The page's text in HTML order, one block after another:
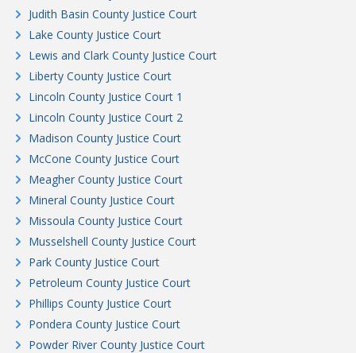
Judith Basin County Justice Court
Lake County Justice Court
Lewis and Clark County Justice Court
Liberty County Justice Court
Lincoln County Justice Court 1
Lincoln County Justice Court 2
Madison County Justice Court
McCone County Justice Court
Meagher County Justice Court
Mineral County Justice Court
Missoula County Justice Court
Musselshell County Justice Court
Park County Justice Court
Petroleum County Justice Court
Phillips County Justice Court
Pondera County Justice Court
Powder River County Justice Court